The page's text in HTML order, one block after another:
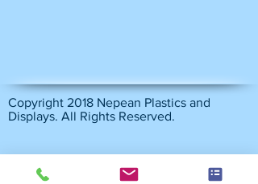
Copyright 2018 Nepean Plastics and
Displays. All Rights Reserved.